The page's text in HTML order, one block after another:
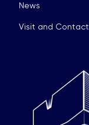
News
Visit and Contact